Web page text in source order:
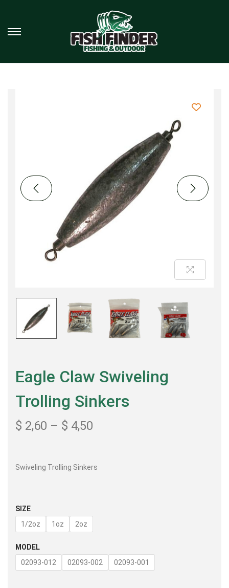
Eagle Claw Swiveling
Trolling Sinkers
$ 2,60 – $ 4,50
Swiveling Trolling Sinkers
SIZE
1/2oz
1oz 2oz
MODEL
02093-012
02093-002 02093-001